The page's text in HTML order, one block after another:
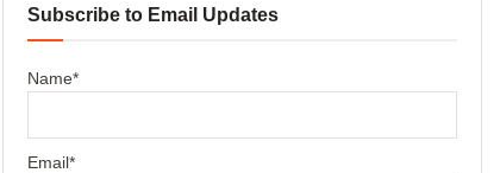
Subscribe to Email Updates
Name*
Email*